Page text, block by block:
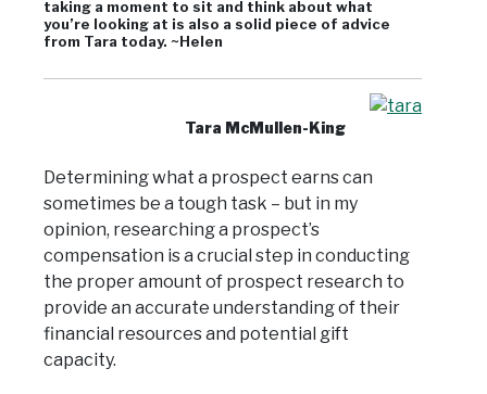
taking a moment to sit and think about what
you’re looking at is also a solid piece of advice
from Tara today. ~Helen
Tara McMullen-King
Determining what a prospect earns can
sometimes be a tough task – but in my
opinion, researching a prospect’s
compensation is a crucial step in conducting
the proper amount of prospect research to
provide an accurate understanding of their
financial resources and potential gift
capacity.